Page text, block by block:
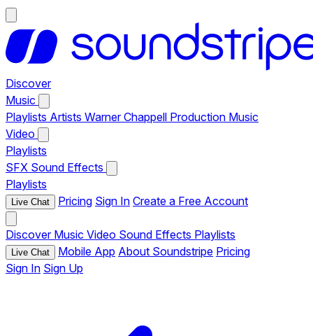
Discover
Music
Playlists Artists Warner Chappell Production Music
Video
Playlists
SFX Sound Effects
Playlists
Live Chat Pricing Sign In Create a Free Account
Discover Music Video Sound Effects Playlists
Live Chat Mobile App About Soundstripe Pricing
Sign In Sign Up